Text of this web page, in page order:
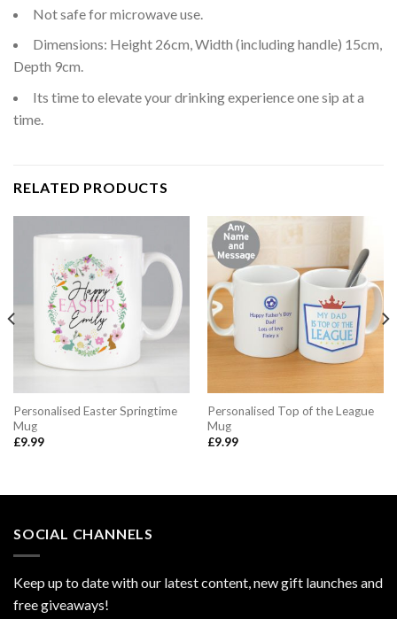
Not safe for microwave use.
Dimensions: Height 26cm, Width (including handle) 15cm,
Depth 9cm.
Its time to elevate your drinking experience one sip at a
time.
RELATED PRODUCTS
Personalised Easter Springtime
Mug
£9.99
Personalised Top of the League
Mug
£9.99
SOCIAL CHANNELS
Keep up to date with our latest content, new gift launches and
free giveaways!